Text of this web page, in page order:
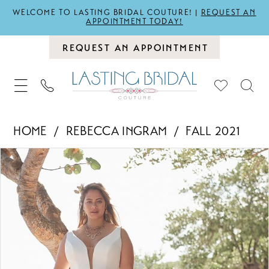
WELCOME TO LASTING BRIDAL COUTURE! | REQUEST AN
APPOINTMENT TODAY!
REQUEST AN APPOINTMENT
HOME REBECCA INGRAM
FALL 2021
Products
Views
Carousel
Skip
to
end
PAUSE AUTOPLAY
PREVIOUS SLIDE
NEXT SLIDE
0
1
2